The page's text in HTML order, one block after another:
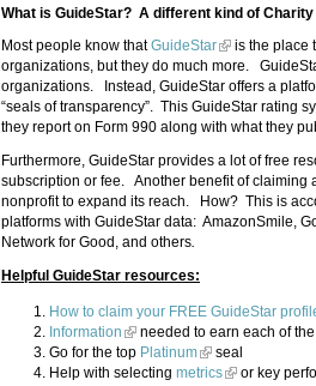
What is GuideStar? A different kind of Charity
Most people know thatGuideStar
is the place
organizations, but they do much more.
organizations. Instead, GuideStar offers a
“seals of transparency”. This GuideStar rating
they report on Form 990 along with what they
Furthermore, GuideStar provides a lot of free
subscription or fee. Another benefit of claiming
nonprofit to expand its reach. How? This is
platforms with GuideStar data: AmazonSmile,
Network for Good, and others.
Helpful GuideStar resources:
How to claim your FREE GuideStar
Information
needed to earn each of
Go for the top Platinum
seal
Help with selecting metrics or key